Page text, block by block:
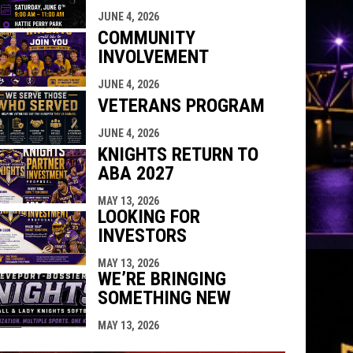
window
JUNE 4, 2026
COMMUNITY
INVOLVEMENT
JUNE 4, 2026
VETERANS PROGRAM
JUNE 4, 2026
KNIGHTS RETURN TO
ABA 2027
MAY 13, 2026
LOOKING FOR
INVESTORS
MAY 13, 2026
WE’RE BRINGING
SOMETHING NEW
MAY 13, 2026